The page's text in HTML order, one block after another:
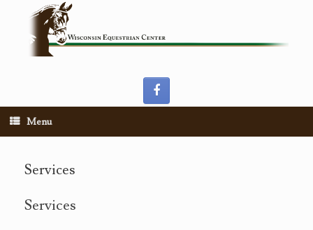
Menu
Services
Services